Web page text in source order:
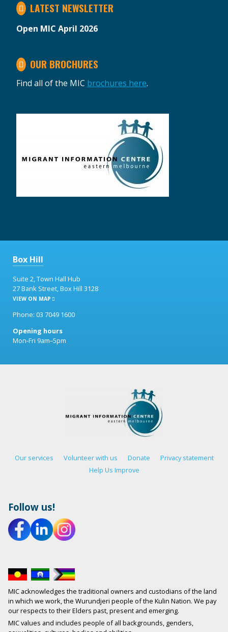
LATEST NEWSLETTER
Open MIC April 2026
OUR BROCHURES
Find all of the MIC brochures here.
Box Hill
Suite 2, Town Hall Hub
27 Bank Street, Box Hill 3128
VIEW ON MAP
Phone: 03 7049 1600
Opening hours
Mon-Fri 9am–5pm
Our services Volunteer with us Donate
Privacy statement
Help Us Improve
Follow us!
MIC acknowledges the traditional owners and custodians of the land
in which we work, the Wurundjeri people of the Kulin Nation. We pay
our respects to their Elders past, present and emerging.
MIC values and includes people of all backgrounds, genders,